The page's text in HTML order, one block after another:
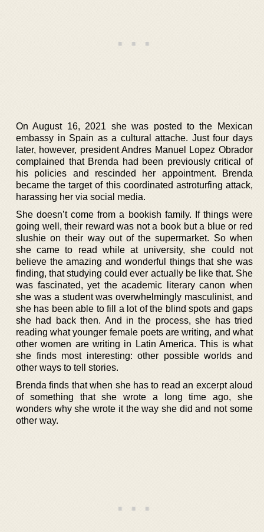
On August 16, 2021 she was posted to the Mexican
embassy in Spain as a cultural attache. Just four days
later, however, president Andres Manuel Lopez Obrador
complained that Brenda had been previously critical of
his policies and rescinded her appointment. Brenda
became the target of this coordinated astroturfing attack,
harassing her via social media.
She doesn’t come from a bookish family. If things were
going well, their reward was not a book but a blue or red
slushie on their way out of the supermarket. So when
she came to read while at university, she could not
believe the amazing and wonderful things that she was
finding, that studying could ever actually be like that. She
was fascinated, yet the academic literary canon when
she was a student was overwhelmingly masculinist, and
she has been able to fill a lot of the blind spots and gaps
she had back then. And in the process, she has tried
reading what younger female poets are writing, and what
other women are writing in Latin America. This is what
she finds most interesting: other possible worlds and
other ways to tell stories.
Brenda finds that when she has to read an excerpt aloud
of something that she wrote a long time ago, she
wonders why she wrote it the way she did and not some
other way.